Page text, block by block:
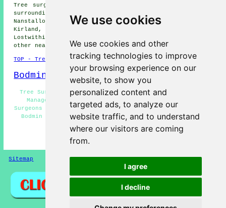
We use cookies
We use cookies and other
tracking technologies to improve
your browsing experience on our
website, to show you
personalized content and
targeted ads, to analyze our
website traffic, and to understand
where our visitors are coming
from.
I agree
I decline
Tree surgery is available in Bodmin and also in these
surrounding areas: Tregullon, Helland, Lane End,
Nanstallon, Carminnow Cross, Blisland, Washaway, Roche,
Kirland, Boscarne, Wadebridge, Fletchersbridge,
Lostwithiel, Clerkenwater, St Lawrence, Dunmere, and
other nearby locations.
TOP - Tree Surgery Bodmin
Bodmin Map
Tree Surgeon Bodmin - Arboriculturalist Bodmin - Tree
Management Bodmin - Crown Reduction Bodmin - Tree
Surgeons Bodmin - Tree Care Bodmin - Woodland Management
Bodmin - Vegetation Management Bodmin - Tree Surgery
Bodmin
HOME - TREE SURGERY UK
Sitemap Privacy